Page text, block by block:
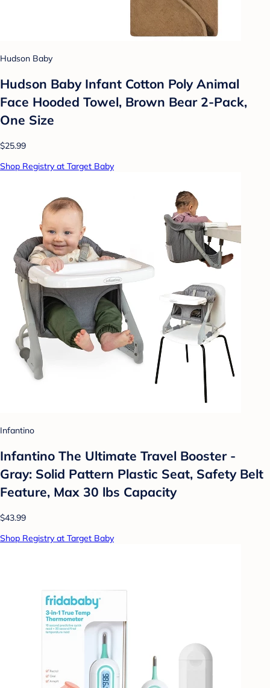
Hudson Baby
Hudson Baby Infant Cotton Poly Animal
Face Hooded Towel, Brown Bear 2-Pack,
One Size
$25.99
Shop Registry at Target Baby
Infantino
Infantino The Ultimate Travel Booster -
Gray: Solid Pattern Plastic Seat, Safety Belt
Feature, Max 30 lbs Capacity
$43.99
Shop Registry at Target Baby